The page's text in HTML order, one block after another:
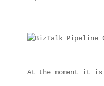
At the moment it